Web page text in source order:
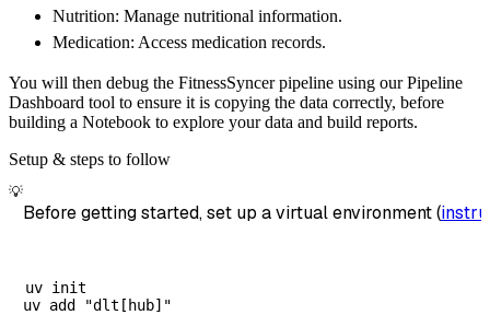
Nutrition: Manage nutritional information.
Medication: Access medication records.
You will then debug the FitnessSyncer pipeline using our Pipeline
Dashboard tool to ensure it is copying the data correctly, before
building a Notebook to explore your data and build reports.
Setup & steps to follow
💡
Before getting started, set up a virtual environment (
uv init